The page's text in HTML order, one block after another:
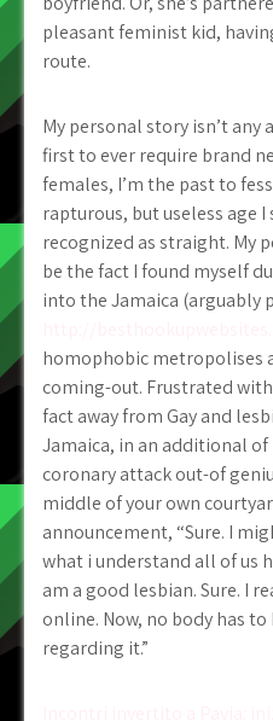
pleasant feminist kid,
route.
My personal story isn’t
first to ever require brand
females, I’m the past to
rapturous, but useless age
recognized as straight. My
be the fact I found myself
into the Jamaica (arguably
homophobic metropolises
coming-out. Frustrated
fact away from Gay and
Jamaica, in an additional
coronary attack out-of
middle of your own
announcement, “Sure. I
what i understand all of us
am a good lesbian. Sure. I
online. Now, no body has
regarding it.”